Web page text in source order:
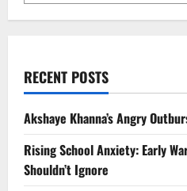
RECENT POSTS
Akshaye Khanna’s Angry
Rising School Anxiety: Early
Shouldn’t Ignore